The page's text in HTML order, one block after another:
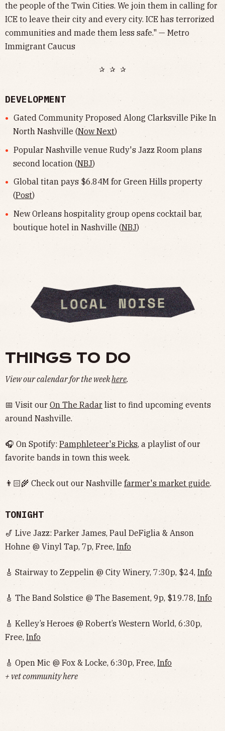
the people of the Twin Cities. We join them in calling for
ICE to leave their city and every city. ICE has terrorized
communities and made them less safe." — Metro
Immigrant Caucus
✰ ✰ ✰
DEVELOPMENT
Gated Community Proposed Along Clarksville Pike In
North Nashville (Now Next)
Popular Nashville venue Rudy's Jazz Room plans
second location (NBJ)
Global titan pays $6.84M for Green Hills property
(Post)
New Orleans hospitality group opens cocktail bar,
boutique hotel in Nashville (NBJ)
THINGS TO DO
View our calendar for the weekhere.
📅 Visit our On The Radar list to find upcoming events
around Nashville.
🎧 On Spotify: Pamphleteer's Picks, a playlist of our
favorite bands in town this week.
👨🏻‍🌾 Check out our Nashville farmer's market guide.
TONIGHT
🎷 Live Jazz: Parker James, Paul DeFiglia & Anson
Hohne @ Vinyl Tap, 7p, Free, Info
🎸 Stairway to Zeppelin @ City Winery, 7:30p, $24, Info
🎸 The Band Solstice @ The Basement, 9p, $19.78, Info
🎸 Kelley’s Heroes @ Robert’s Western World, 6:30p,
Free, Info
🎸 Open Mic @ Fox & Locke, 6:30p, Free, Info
+ vet community here